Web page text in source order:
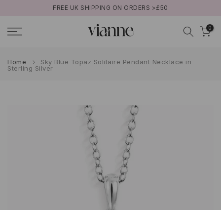
content
BUY NOW PAY LATER WITH KLARNA
0
Home
Sky Blue Topaz Solitaire Pendant Necklace in
Sterling Silver